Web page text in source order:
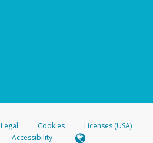
Legal Cookies
Licenses (USA)
Accessibility